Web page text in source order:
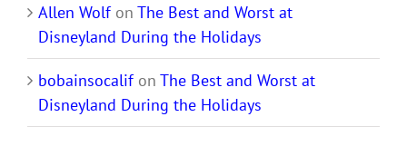
Allen Wolfon The Best and Worst at
Disneyland During the Holidays
bobainsocalifon The Best and Worst at
Disneyland During the Holidays